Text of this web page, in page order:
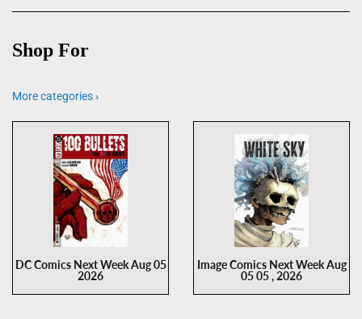
Shop For
More categories ›
DC Comics Next Week Aug 05
2026
Image Comics Next Week Aug
05 05 , 2026